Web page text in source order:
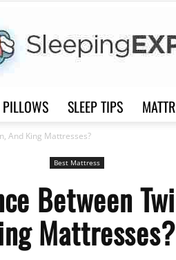
Sleep
Expert
PILLOWS SLEEP TIPS
And King Mattresses?
Best Mattress
Between
Mattresses?